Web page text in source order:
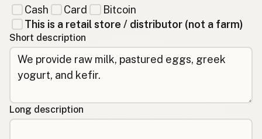
Cash Card
Bitcoin
This is a retail store / distributor (not a farm)
Short description
Long description